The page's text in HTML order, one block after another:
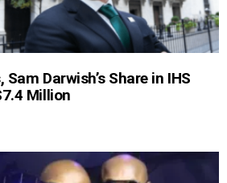
Darwish’s Share in IHS
Million